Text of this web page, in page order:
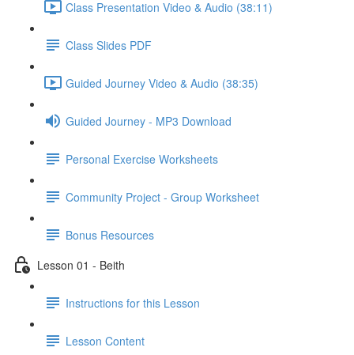
Class Presentation Video & Audio (38:11)
Class Slides PDF
Guided Journey Video & Audio (38:35)
Guided Journey - MP3 Download
Personal Exercise Worksheets
Community Project - Group Worksheet
Bonus Resources
Lesson 01 - Beith
Instructions for this Lesson
Lesson Content